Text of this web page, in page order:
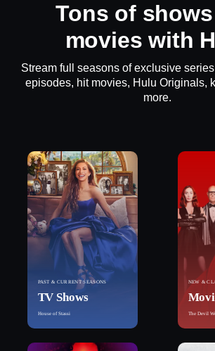
Tons of
movies with
Stream full seasons of exclusive
episodes, hit movies, Hulu Originals,
more.
PAST & CURRENT SEASONS
TV Shows
House of Stassi
NEW &
The Devil